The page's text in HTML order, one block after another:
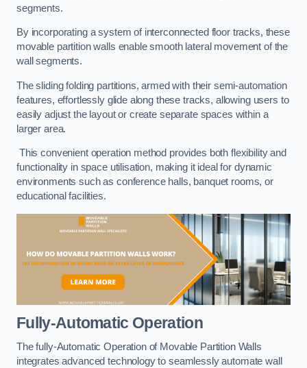
segments.
By incorporating a system of interconnected floor tracks, these
movable partition walls enable smooth lateral movement of the
wall segments.
The sliding folding partitions, armed with their semi-automation
features, effortlessly glide along these tracks, allowing users to
easily adjust the layout or create separate spaces within a
larger area.
This convenient operation method provides both flexibility and
functionality in space utilisation, making it ideal for dynamic
environments such as conference halls, banquet rooms, or
educational facilities.
Fully-Automatic Operation
The fully-Automatic Operation of Movable Partition Walls
integrates advanced technology to seamlessly automate wall